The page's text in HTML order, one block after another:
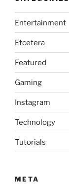
Entertainment
Etcetera
Featured
Gaming
Instagram
Technology
Tutorials
META